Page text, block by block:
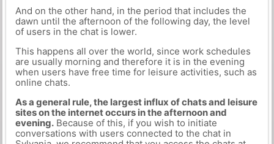
And on the other hand, in the period that includes the
dawn until the afternoon of the following day, the level
of users in the chat is lower.
This happens all over the world, since work schedules
are usually morning and therefore it is in the evening
when users have free time for leisure activities, such as
online chats.
As a general rule, the largest influx of chats and leisure
sites on the internet occurs in the afternoon and
evening.Because of this, if you wish to initiate
conversations with users connected to the chat in